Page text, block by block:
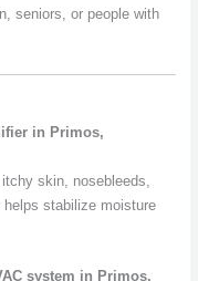
seniors, or people with
in Primos,
skin, nosebleeds,
helps stabilize moisture
system in Primos,